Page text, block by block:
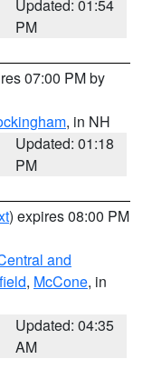
Updated: 01:54
PM
07:00 PM by
, in NH
Updated: 01:18
PM
) expires 08:00 PM
and
, McCone, in
Updated: 04:35
AM